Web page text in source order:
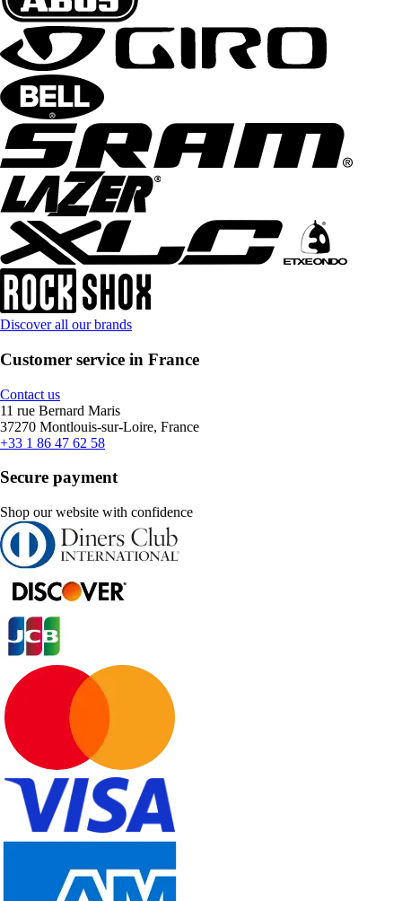
Discover all our brands
Customer service in France
Contact us
11 rue Bernard Maris
37270 Montlouis-sur-Loire, France
+33 1 86 47 62 58
Secure payment
Shop our website with confidence